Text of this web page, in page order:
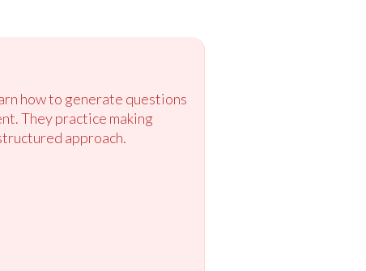
how to generate questions
They practice making
approach.